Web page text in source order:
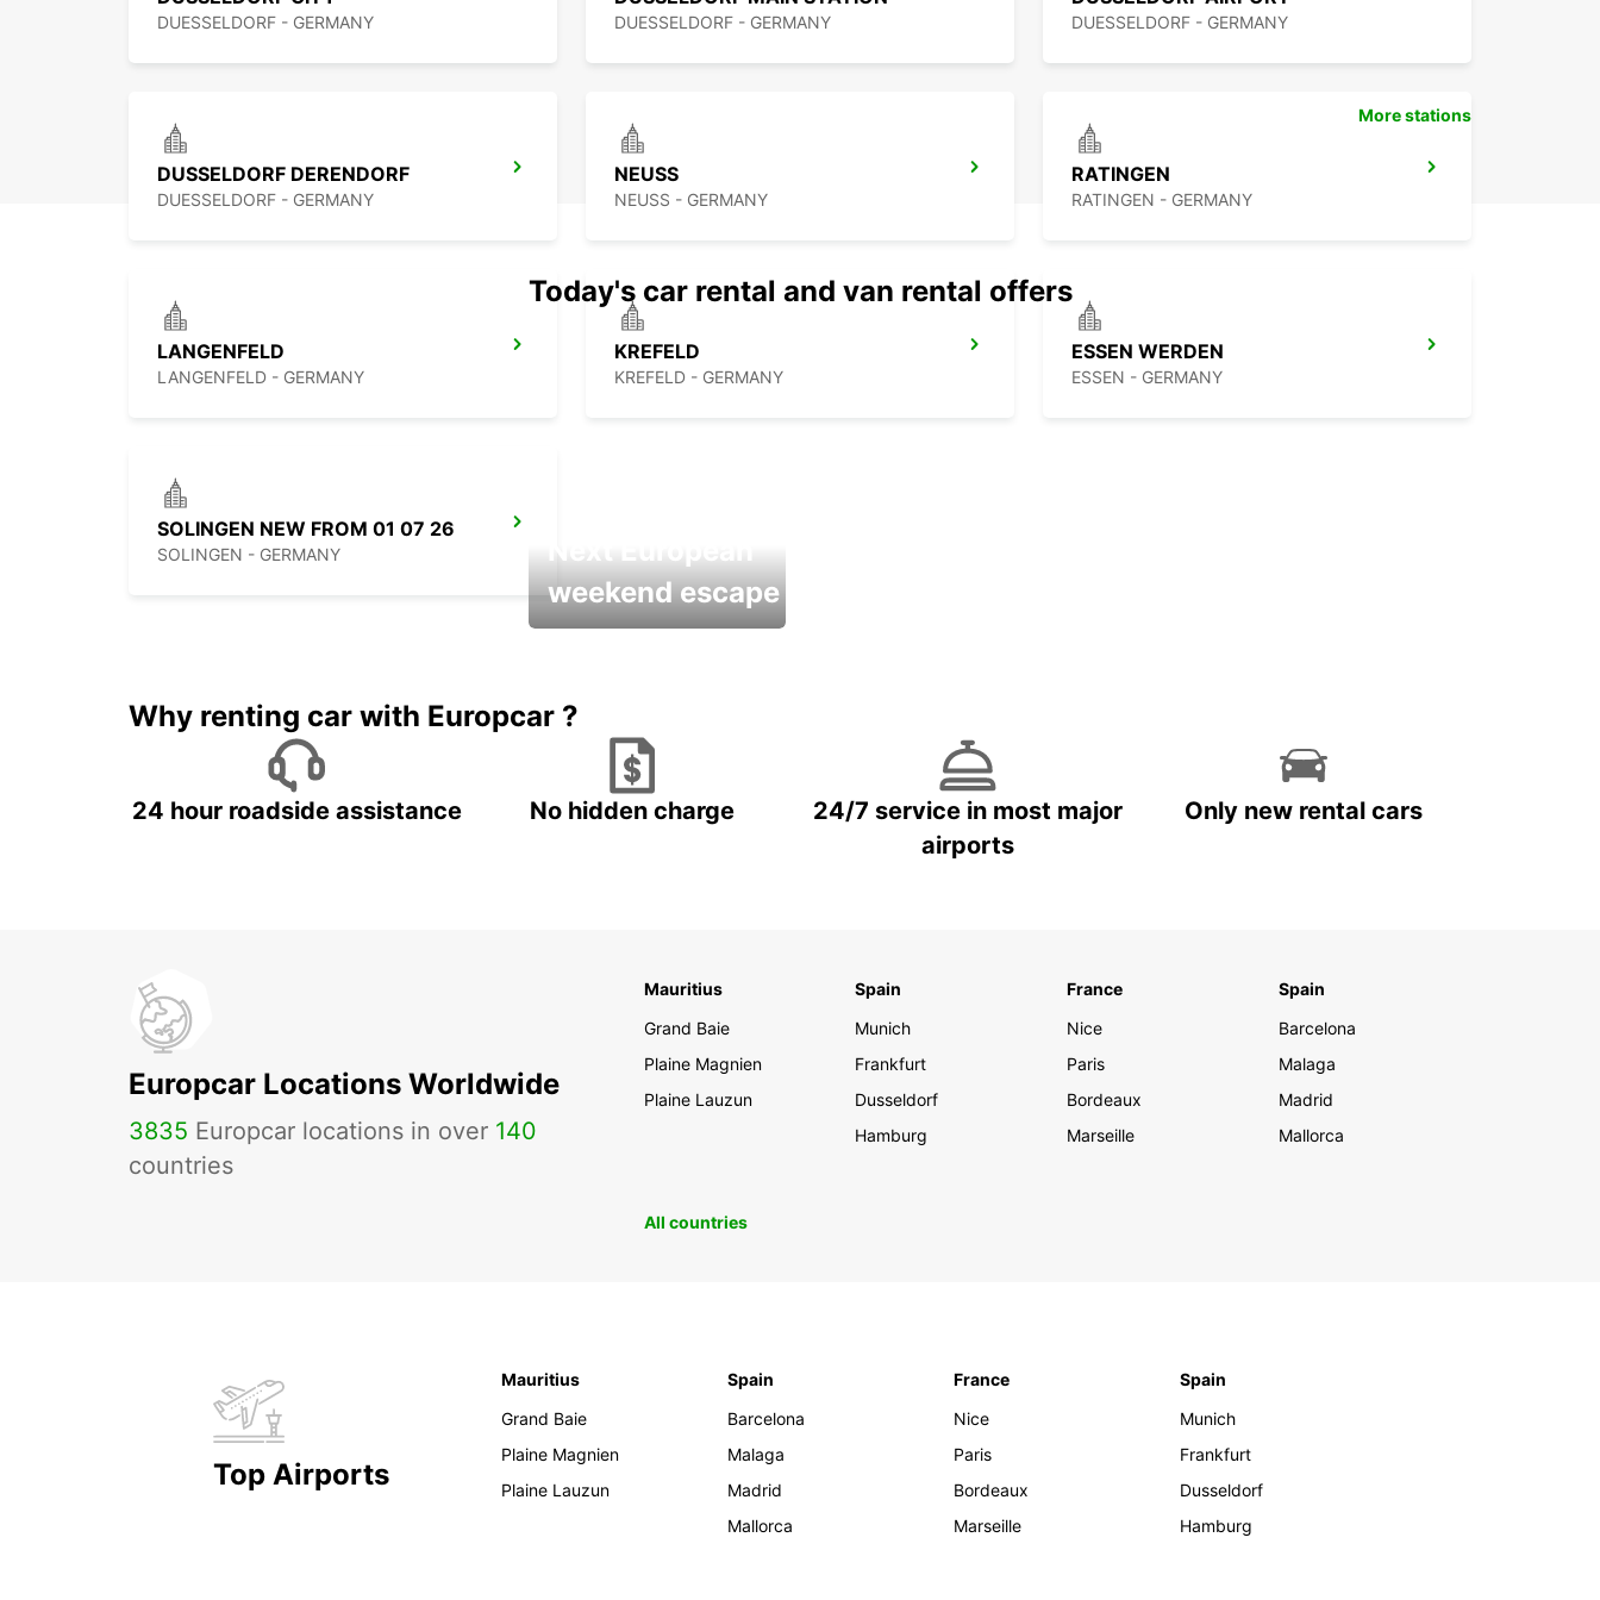
DUESSELDORF - GERMANY DUESSELDORF - GERMANY DUESSELDORF - GERMANY
DUSSELDORF DERENDORF
DUESSELDORF - GERMANY
NEUSS
NEUSS - GERMANY
RATINGEN
RATINGEN - GERMANY
LANGENFELD
LANGENFELD - GERMANY
KREFELD
KREFELD - GERMANY
ESSEN WERDEN
ESSEN - GERMANY
SOLINGEN NEW FROM 01 07 26
SOLINGEN - GERMANY
More stations
Today's car rental and van rental offers
Next European
weekend escape
Why renting car with Europcar ?
24 hour roadside assistance No hidden charge
24/7 service in most major
airports
Only new rental cars
Europcar Locations Worldwide
3835 Europcar locations in over 140
countries
Mauritius
Grand Baie
Plaine Magnien
Plaine Lauzun
Spain
Munich
Frankfurt
Dusseldorf
Hamburg
France
Nice
Paris
Bordeaux
Marseille
Spain
Barcelona
Malaga
Madrid
Mallorca
All countries
Top Airports
Mauritius
Grand Baie
Plaine Magnien
Plaine Lauzun
Spain
Barcelona
Malaga
Madrid
Mallorca
France
Nice
Paris
Bordeaux
Marseille
Spain
Munich
Frankfurt
Dusseldorf
Hamburg